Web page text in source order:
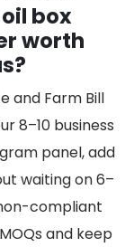
box
worth
and Farm Bill
8–10 business
panel, add
waiting on 6–
compliant
and keep